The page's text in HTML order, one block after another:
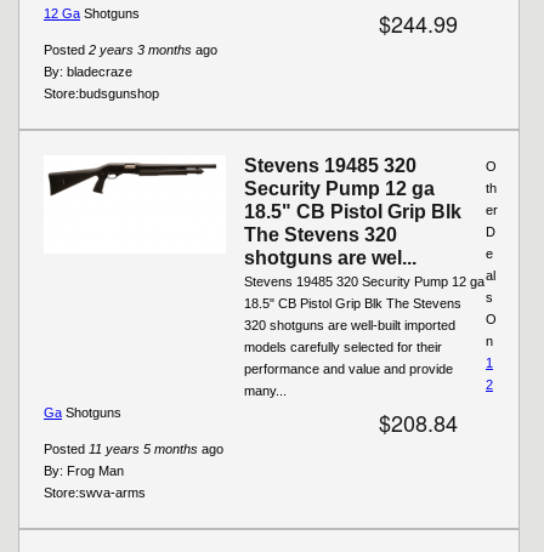
$244.99
Posted 2 years 3 months ago
By: bladecraze
Store:budsgunshop
12 Ga Shotguns
Stevens 19485 320
Security Pump 12 ga
18.5" CB Pistol Grip Blk
The Stevens 320
shotguns are wel...
Stevens 19485 320 Security Pump 12 ga
18.5" CB Pistol Grip Blk The Stevens
320 shotguns are well-built imported
models carefully selected for their
performance and value and provide
many...
$208.84
Posted 11 years 5 months ago
By: Frog Man
Store:swva-arms
O
th
er
D
e
al
s
O
n
1
2
Ga Shotguns